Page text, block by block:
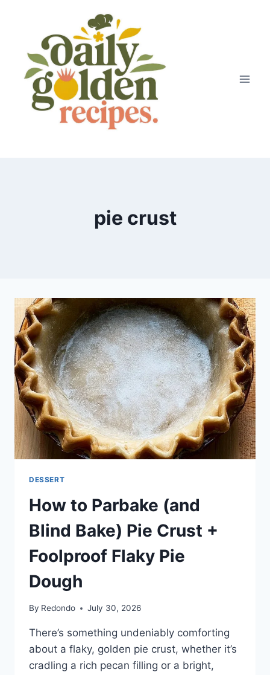
pie crust
DESSERT
How to Parbake (and
Blind Bake) Pie Crust +
Foolproof Flaky Pie
Dough
By Redondo July 30, 2026
There’s something undeniably comforting
about a flaky, golden pie crust, whether it’s
cradling a rich pecan filling or a bright,